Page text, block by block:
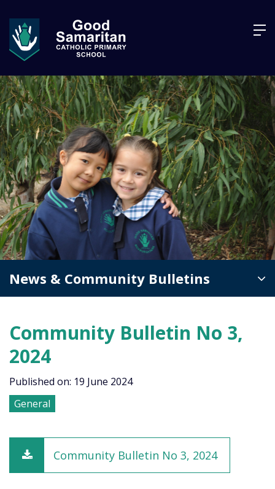
News & Community Bulletins
Community Bulletin No 3,
2024
Published on: 19 June 2024
General
Community Bulletin No 3, 2024